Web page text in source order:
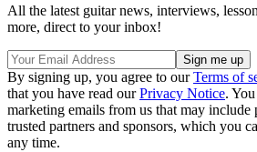
All the latest guitar news, interviews,
more, direct to your inbox!
By signing up, you agree to ourTerms of
that you have read ourPrivacy Notice.
marketing emails from us that may
trusted partners and sponsors, which you
any time.